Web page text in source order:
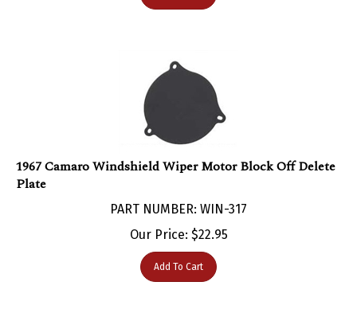
1967 Camaro Windshield Wiper Motor Block Off Delete
Plate
Our Price:$ 22.95
Add To Cart